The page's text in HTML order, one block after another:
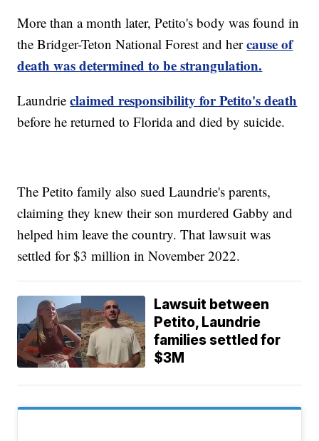
More than a month later, Petito's body was found in
the Bridger-Teton National Forest and hercause of
death was determined to be strangulation.
Laundrieclaimed responsibility for Petito's death
before he returned to Florida and died by suicide.
The Petito family also sued Laundrie's parents,
claiming they knew their son murdered Gabby and
helped him leave the country. That lawsuit was
settled for $3 million in November 2022.
Lawsuit between
Petito, Laundrie
families settled for
$3M